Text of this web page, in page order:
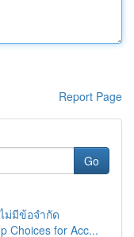
Report Page
Go
ม่มีข้อจำกัด
Choices for Acc...